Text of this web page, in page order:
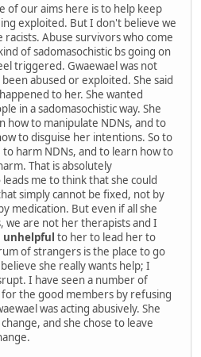
of our aims here is to help keep
exploited. But I don't believe we
Abuse survivors who come
of sadomasochistic bs going on
triggered. Gwaewael was not
abused or exploited. She said
to her. She wanted
in a sadomasochistic way. She
how to manipulate NDNs, and to
to disguise her intentions. So to
to harm NDNs, and to learn how to
That is absolutely
me to think that she could
simply cannot be fixed, not by
medication. But even if all she
we are not her therapists and I
unhelpful to her to lead her to
of strangers is the place to go
she really wants help; I
I have seen a number of
the good members by refusing
was acting abusively. She
and she chose to leave